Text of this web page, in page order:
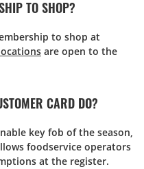
TO SHOP?
to shop at
are open to the
CARD DO?
key fob of the season,
foodservice operators
at the register.